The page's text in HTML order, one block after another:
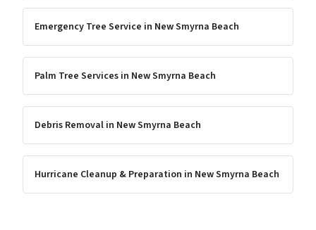
Emergency Tree Service in New Smyrna Beach
Palm Tree Services in New Smyrna Beach
Debris Removal in New Smyrna Beach
Hurricane Cleanup & Preparation in New Smyrna Beach